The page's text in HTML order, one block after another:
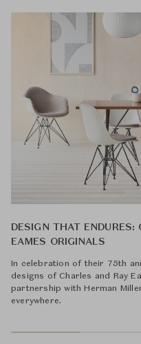
DESIGN THAT ENDURES:
EAMES ORIGINALS
In celebration of their 75th
designs of Charles and Ray
partnership with Herman
everywhere.